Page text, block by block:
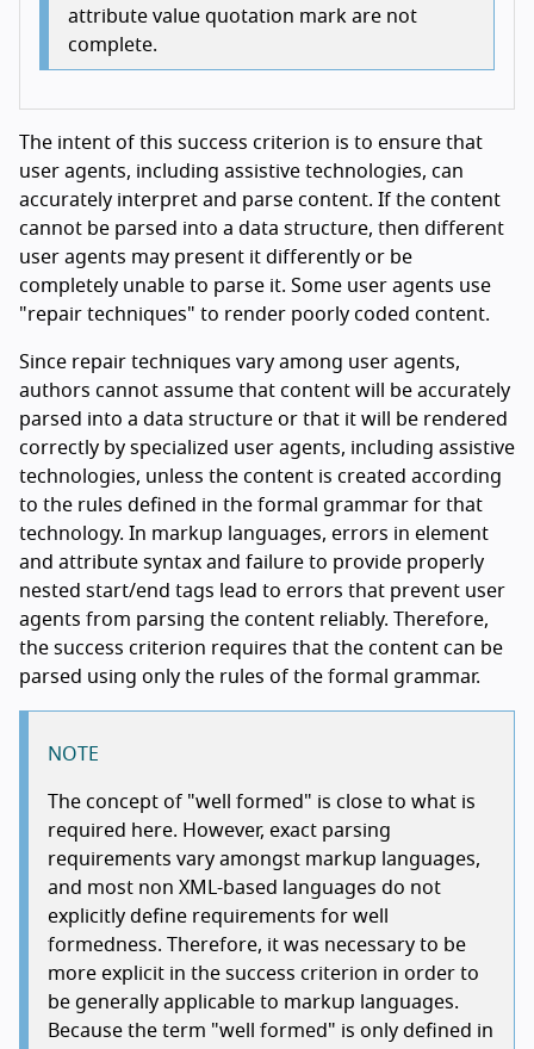
attribute value quotation mark are not
complete.
The intent of this success criterion is to ensure that
user agents, including assistive technologies, can
accurately interpret and parse content. If the content
cannot be parsed into a data structure, then different
user agents may present it differently or be
completely unable to parse it. Some user agents use
"repair techniques" to render poorly coded content.
Since repair techniques vary among user agents,
authors cannot assume that content will be accurately
parsed into a data structure or that it will be rendered
correctly by specialized user agents, including assistive
technologies, unless the content is created according
to the rules defined in the formal grammar for that
technology. In markup languages, errors in element
and attribute syntax and failure to provide properly
nested start/end tags lead to errors that prevent user
agents from parsing the content reliably. Therefore,
the success criterion requires that the content can be
parsed using only the rules of the formal grammar.
NOTE
The concept of "well formed" is close to what is
required here. However, exact parsing
requirements vary amongst markup languages,
and most non XML-based languages do not
explicitly define requirements for well
formedness. Therefore, it was necessary to be
more explicit in the success criterion in order to
be generally applicable to markup languages.
Because the term "well formed" is only defined in